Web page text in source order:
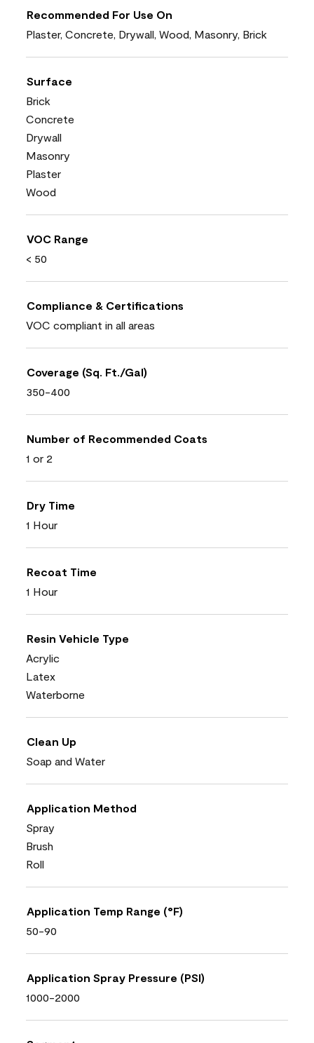
Recommended For Use On
Plaster, Concrete, Drywall, Wood, Masonry, Brick
Surface
Brick
Concrete
Drywall
Masonry
Plaster
Wood
VOC Range
< 50
Compliance & Certifications
VOC compliant in all areas
Coverage (Sq. Ft./Gal)
350-400
Number of Recommended Coats
1 or 2
Dry Time
1 Hour
Recoat Time
1 Hour
Resin Vehicle Type
Acrylic
Latex
Waterborne
Clean Up
Soap and Water
Application Method
Spray
Brush
Roll
Application Temp Range (°F)
50-90
Application Spray Pressure (PSI)
1000-2000